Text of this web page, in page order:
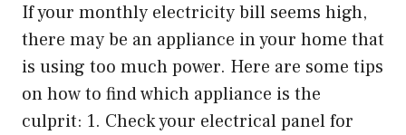
If your monthly electricity bill seems high,
there may be an appliance in your home that
is using too much power. Here are some tips
on how to find which appliance is the
culprit: 1. Check your electrical panel for